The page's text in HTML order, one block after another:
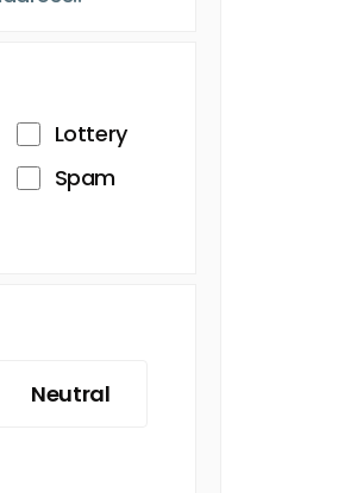
Lottery
Spam
Neutral